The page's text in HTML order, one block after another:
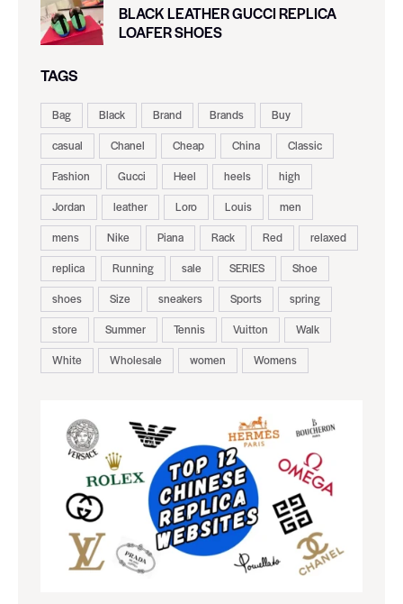
BLACK LEATHER GUCCI REPLICA
LOAFER SHOES
TAGS
Bag Black Brand Brands
Buy
casual
Chanel Cheap China
Classic
Fashion
Gucci Heel heels
high
Jordan
leather Loro Louis
men
mens
Nike Piana Rack Red
relaxed
replica
Running sale SERIES
Shoe
shoes
Size sneakers Sports
spring
store
Summer Tennis Vuitton
Walk
White
Wholesale women Womens